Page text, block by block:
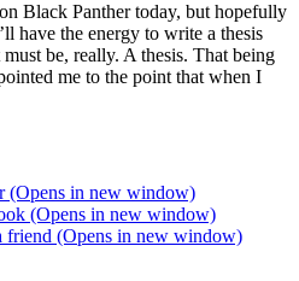
Black Panther today, but hopefully
have the energy to write a thesis
be, really. A thesis. That being
me to the point that when I
(Opens in new window)
(Opens in new window)
friend (Opens in new window)